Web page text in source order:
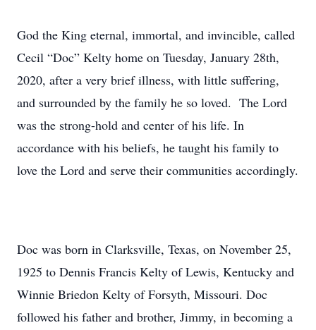
God the King eternal, immortal, and invincible, called
Cecil “Doc” Kelty home on Tuesday, January 28th,
2020, after a very brief illness, with little suffering,
and surrounded by the family he so loved. The Lord
was the strong-hold and center of his life. In
accordance with his beliefs, he taught his family to
love the Lord and serve their communities accordingly.
Doc was born in Clarksville, Texas, on November 25,
1925 to Dennis Francis Kelty of Lewis, Kentucky and
Winnie Briedon Kelty of Forsyth, Missouri. Doc
followed his father and brother, Jimmy, in becoming a